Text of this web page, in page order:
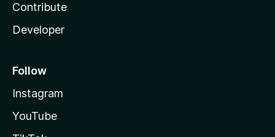
Contribute
Developer
Follow
Instagram
YouTube